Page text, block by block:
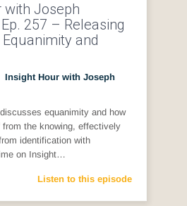
with Joseph
257 – Releasing
and
Insight Hour with Joseph
equanimity and how
the knowing, effectively
identification with
on Insight…
Listen to this episode